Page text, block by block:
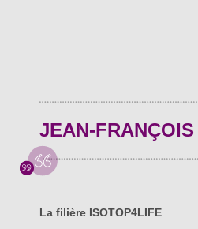
JEAN-FRANÇOIS
La filière ISOTOP4LIFE